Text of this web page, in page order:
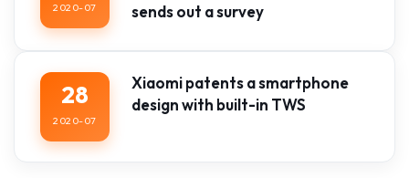
2020-07
sends out a survey
28
2020-07
Xiaomi patents a smartphone
design with built-in TWS